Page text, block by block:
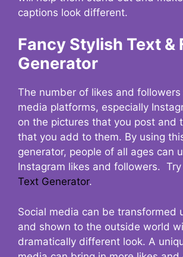
captions look different.
Fancy Stylish Text &
Generator
The number of likes and followers
media platforms, especially
on the pictures that you post and
that you add to them. By using
generator, people of all ages can
Instagram likes and followers. Try
Text Generator.
Social media can be transformed
and shown to the outside world
dramatically different look. A